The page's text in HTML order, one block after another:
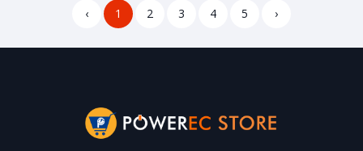
‹ 1 2 3 4 5 ›